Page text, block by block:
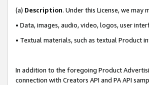
(a) Description. Under this License, we
• Data, images, audio, video, logos, user
• Textual materials, such as textual Product
In addition to the foregoing Product
connection with Creators API and PA API